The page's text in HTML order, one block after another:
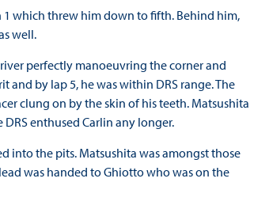
1 which threw him down to fifth. Behind him,
well.
perfectly manoeuvring the corner and
and by lap 5, he was within DRS range. The
clung on by the skin of his teeth. Matsushita
enthused Carlin any longer.
into the pits. Matsushita was amongst those
was handed to Ghiotto who was on the